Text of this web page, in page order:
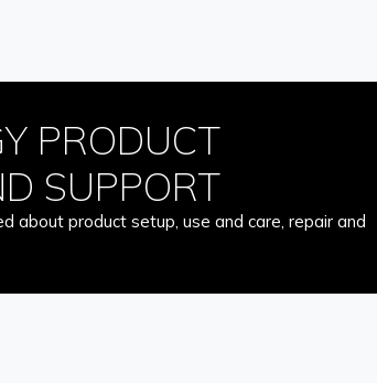
PRODUCT
SUPPORT
about product setup, use and care, repair and